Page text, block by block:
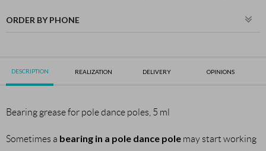
ORDER BY PHONE
DESCRIPTION REALIZATION DELIVERY OPINIONS
Bearing grease for pole dance poles, 5 ml
Sometimes a bearing in a pole dance pole may start working